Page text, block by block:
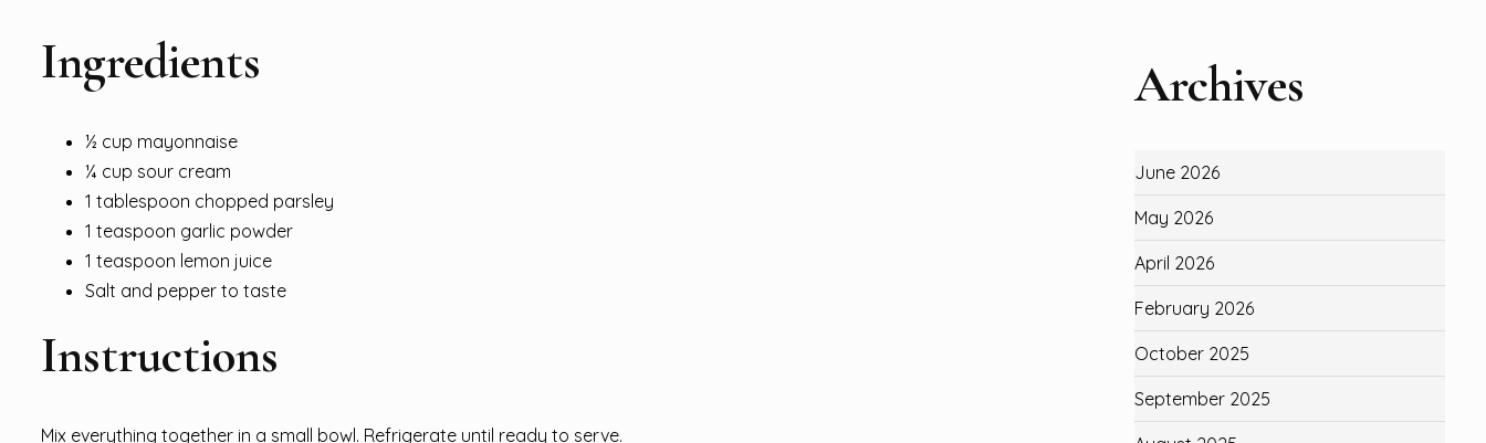
Ingredients
½ cup mayonnaise
¼ cup sour cream
1 tablespoon chopped parsley
1 teaspoon garlic powder
1 teaspoon lemon juice
Salt and pepper to taste
Instructions
Mix everything together in a small bowl. Refrigerate until ready to serve.
Archives
June 2026
May 2026
April 2026
February 2026
October 2025
September 2025